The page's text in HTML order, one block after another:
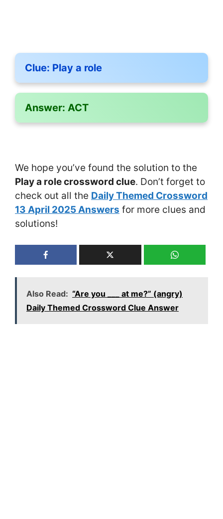
Clue: Play a role
Answer: ACT
We hope you’ve found the solution to the
Play a role crossword clue. Don’t forget to
check out all the Daily Themed Crossword
13 April 2025 Answers for more clues and
solutions!
Also Read: “Are you ___ at me?” (angry)
Daily Themed Crossword Clue Answer